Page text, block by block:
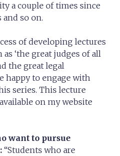
a couple of times since
so on.
of developing lectures
‘the great judges of all
the great legal
happy to engage with
series. This lecture
on my website
want to pursue
“Students who are